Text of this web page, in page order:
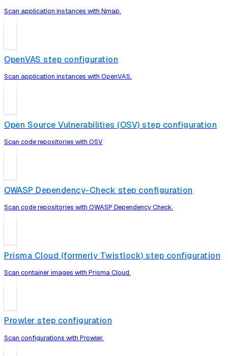
Scan application instances with Nmap.
OpenVAS step configuration
Scan application instances with OpenVAS.
Open Source Vulnerabilities (OSV) step configuration
Scan code repositories with OSV
OWASP Dependency-Check step configuration
Scan code repositories with OWASP Dependency Check.
Prisma Cloud (formerly Twistlock) step configuration
Scan container images with Prisma Cloud.
Prowler step configuration
Scan configurations with Prowler.